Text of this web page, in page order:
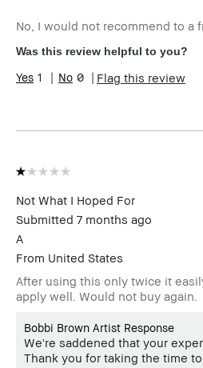
Skin Type
Skin Tone Range
I was incentivized to give this
review (for ex. free product,
BBACCESS member
No, I would not recommend to a
Was this review helpful to you?
1 0 Flag this review
Not What I Hoped For
Submitted 7 months ago
A
From United States
After using this only twice it
apply well. Would not buy again.
Bobbi Brown Artist Response
We're saddened that your
Thank you for taking the time